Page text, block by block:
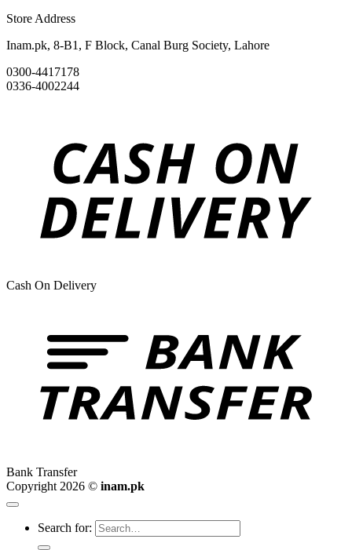
Store Address
Inam.pk, 8-B1, F Block, Canal Burg Society, Lahore
0300-4417178
0336-4002244
Cash On Delivery
Bank Transfer
Copyright 2026 © inam.pk
Search for: